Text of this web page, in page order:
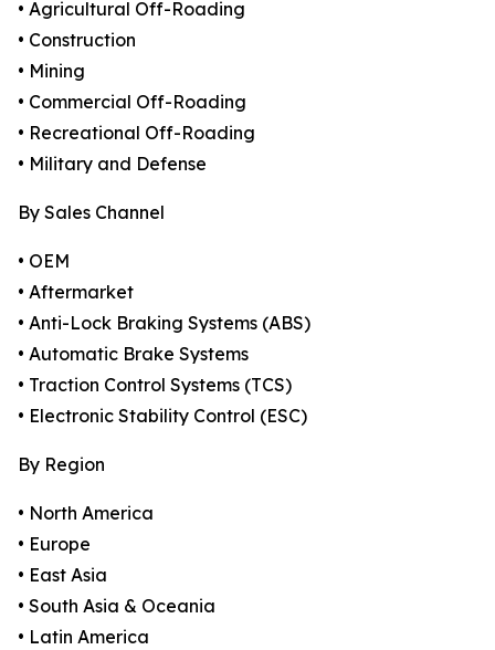
• Agricultural Off-Roading
• Construction
• Mining
• Commercial Off-Roading
• Recreational Off-Roading
• Military and Defense
By Sales Channel
• OEM
• Aftermarket
• Anti-Lock Braking Systems (ABS)
• Automatic Brake Systems
• Traction Control Systems (TCS)
• Electronic Stability Control (ESC)
By Region
• North America
• Europe
• East Asia
• South Asia & Oceania
• Latin America